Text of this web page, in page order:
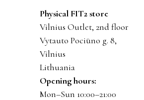
Physical FIT2 store
Vilnius Outlet, 2nd floor
Vytauto Pociūno g. 8,
Vilnius
Lithuania
Opening hours:
Mon–Sun 10:00–21:00